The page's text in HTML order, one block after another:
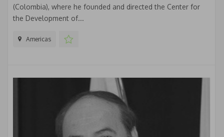
(Colombia), where he founded and directed the Center for
the Development of...
Americas